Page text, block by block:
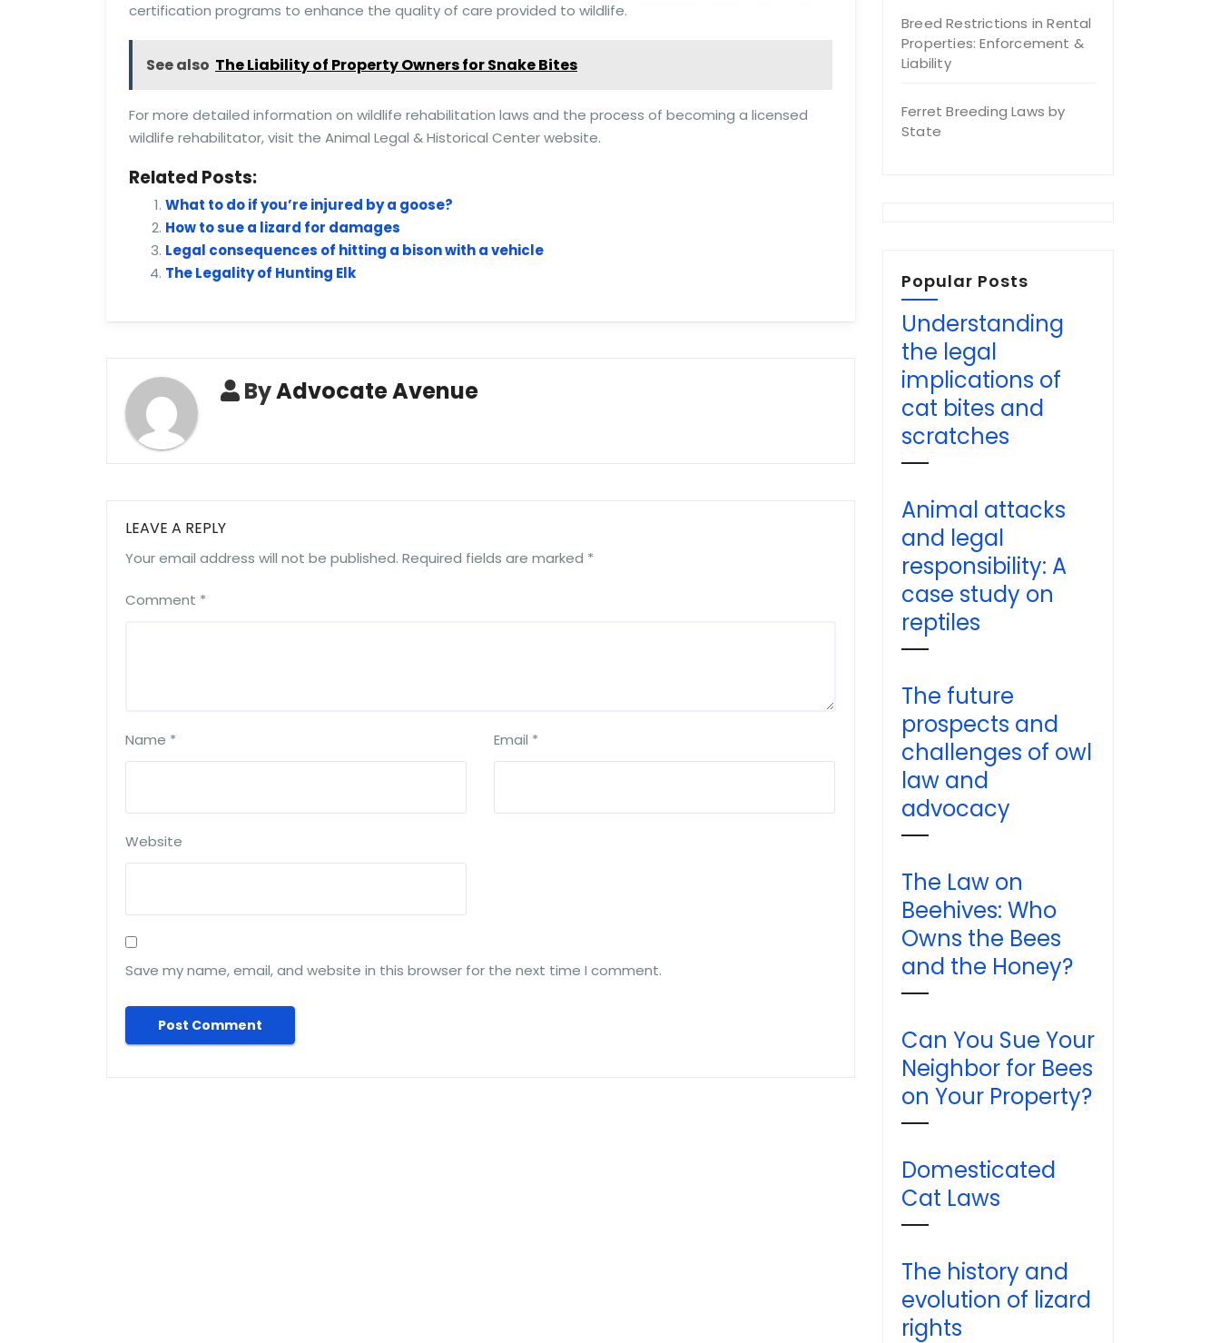
certification programs to enhance the quality of care provided to wildlife.
See also The Liability of Property Owners for Snake Bites
For more detailed information on wildlife rehabilitation laws and the process of becoming a licensed
wildlife rehabilitator, visit the Animal Legal & Historical Center website.
Related Posts:
What to do if you’re injured by a goose?
How to sue a lizard for damages
Legal consequences of hitting a bison with a vehicle
The Legality of Hunting Elk
ByAdvocate Avenue
LEAVE A REPLY
Your email address will not be published. Required fields are marked *
Comment *
Name * Email *
Website
Save my name, email, and website in this browser for the next time I comment.
Breed Restrictions in Rental
Properties: Enforcement &
Liability
Ferret Breeding Laws by
State
Popular Posts
Understanding
the legal
implications of
cat bites and
scratches
Animal attacks
and legal
responsibility: A
case study on
reptiles
The future
prospects and
challenges of owl
law and
advocacy
The Law on
Beehives: Who
Owns the Bees
and the Honey?
Can You Sue Your
Neighbor for Bees
on Your Property?
Domesticated
Cat Laws
The history and
evolution of lizard
rights